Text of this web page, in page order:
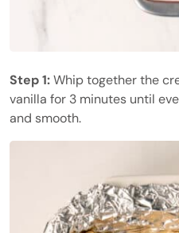
Step 1:Whip together the
vanilla for 3 minutes until
and smooth.